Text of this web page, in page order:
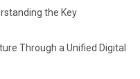
the Key
Through a Unified Digital